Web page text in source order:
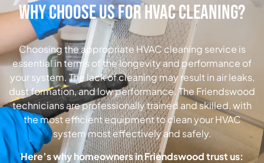
Why Choose Us for HVAC Cleaning?
Choosing the appropriate HVAC cleaning service is
essential in terms of the longevity and performance of
your system. The lack of cleaning may result in air leaks,
dust formation, and low performance. The Friendswood
technicians are professionally trained and skilled, with
the most efficient equipment to clean your HVAC
system most effectively and safely.
Here’s why homeowners in Friendswood trust us: